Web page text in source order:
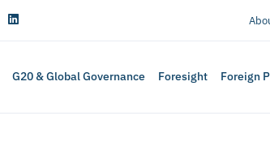
G20 & Global Governance Foresight Foreign